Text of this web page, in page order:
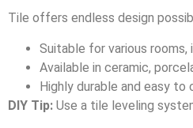
Tile offers endless design
Suitable for various rooms,
Available in ceramic,
Highly durable and easy to
DIY Tip: Use a tile leveling